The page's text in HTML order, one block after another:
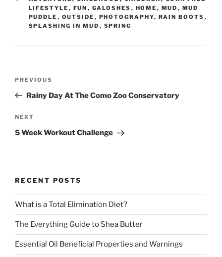
LIFESTYLE , FUN , GALOSHES , HOME , MUD , MUD
PUDDLE , OUTSIDE , PHOTOGRAPHY, RAIN BOOTS ,
SPLASHING IN MUD , SPRING
Previous
Post
PREVIOUS
Rainy Day At The Como Zoo Conservatory
Next
Post
NEXT
5 Week Workout Challenge
RECENT POSTS
What is a Total Elimination Diet?
The Everything Guide to Shea Butter
Essential Oil Beneficial Properties and Warnings